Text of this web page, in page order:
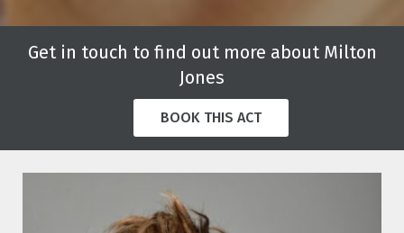
Get in touch to find out more about Milton
Jones
BOOK THIS ACT